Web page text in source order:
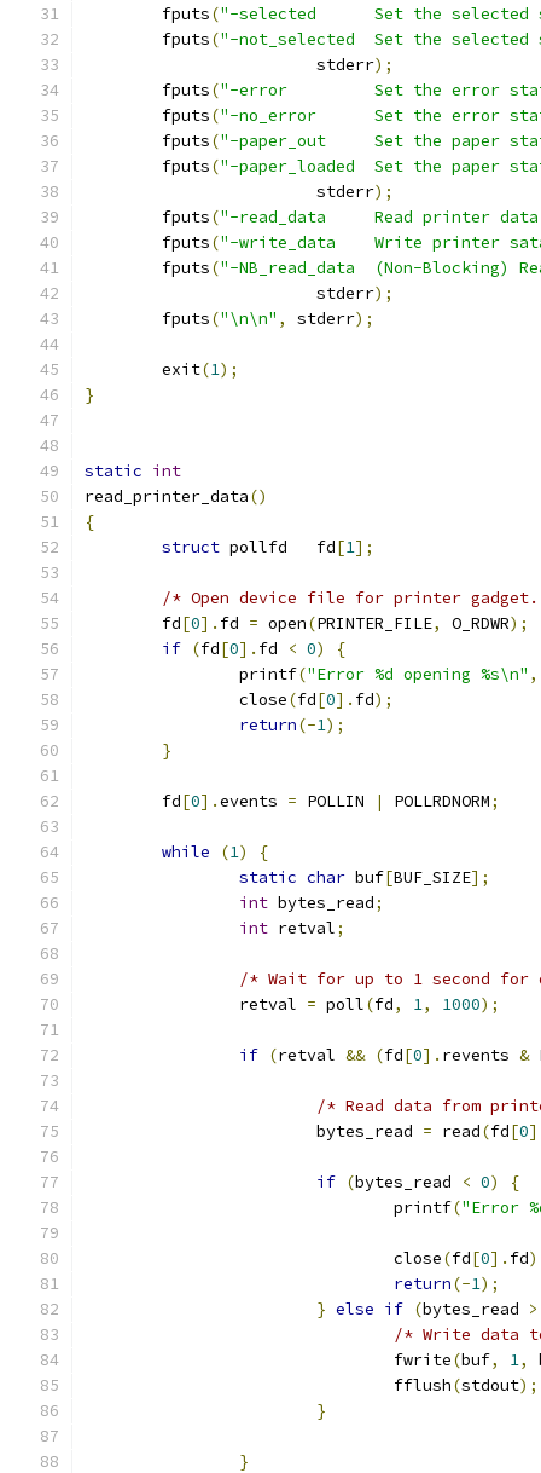
        fputs
("-selected      Set the selected
        fputs
("-not_selected  Set the selected
                        stderr
);
        fputs
("-error         Set the error
        fputs
("-no_error      Set the error
        fputs
("-paper_out     Set the paper
        fputs
("-paper_loaded  Set the paper
                        stderr
);
        fputs
("-read_data     Read printer
        fputs
("-write_data    Write printer
        fputs
("-NB_read_data  (Non-Blocking)
                        stderr
);
        fputs
("\n\n" , stderr);
        exit
(1);
}
static int
read_printer_data()
{
struct pollfd   fd[1];
/* Open device file for printer
        fd
[0]. fd = open(PRINTER_FILE, O_RDWR);
if (fd[0]. fd < 0)
{
                printf
("Error %d opening %s\n" ,
                close
(fd[0]. fd);
return(-1);
}
        fd
[0].events = POLLIN | POLLRDNORM;
while (1)
{
static char buf[BUF_SIZE];
int bytes_read;
int retval;
/* Wait for up to 1 second for
                retval
= poll(fd, 1, 1000);
if (retval && (fd[0]. revents &
/* Read data from
                        bytes_read
= read(fd[0
if (bytes_read < 0)
{
                                printf
("Error
                                close
(fd[0]. fd
return(-1);
} else if (bytes_read >
/* Write data
                                fwrite
(buf, 1,
                                fflush
(stdout);
}
}